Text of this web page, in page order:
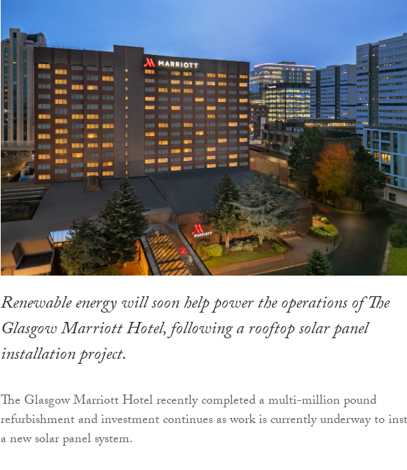
Renewable energy will soon help power the operations of The
Glasgow Marriott Hotel, following a rooftop solar panel
installation project.
The Glasgow Marriott Hotel recently completed a multi-million pound
refurbishment and investment continues as work is currently underway to
a new solar panel system.